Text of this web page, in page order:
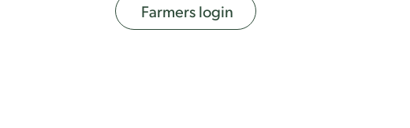
Farmers login